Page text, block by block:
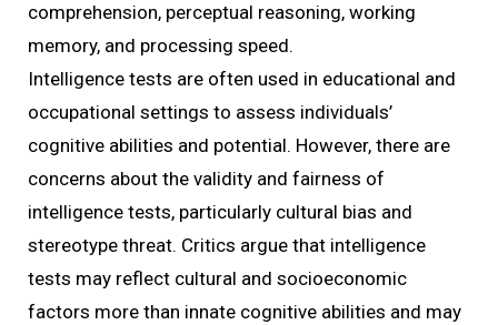
comprehension, perceptual reasoning, working
memory, and processing speed.
Intelligence tests are often used in educational and
occupational settings to assess individuals’
cognitive abilities and potential. However, there are
concerns about the validity and fairness of
intelligence tests, particularly cultural bias and
stereotype threat. Critics argue that intelligence
tests may reflect cultural and socioeconomic
factors more than innate cognitive abilities and may